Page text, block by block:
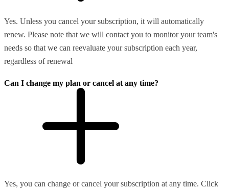
Yes. Unless you cancel your subscription, it will automatically
renew. Please note that we will contact you to monitor your team's
needs so that we can reevaluate your subscription each year,
regardless of renewal
Can I change my plan or cancel at any time?
Yes, you can change or cancel your subscription at any time. Click